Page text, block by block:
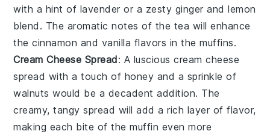
with a hint of lavender or a zesty ginger andlemon
blend. The aromatic notes of the tea will enhance
thecinnamon and vanilla flavors in the muffins.
Cream Cheese Spread: A lusciouscream cheese
spread with a touch of honey and a sprinkle of
walnuts would be a decadent addition. The
creamy, tangy spread will add a rich layer of flavor,
making each bite of the muffin even more